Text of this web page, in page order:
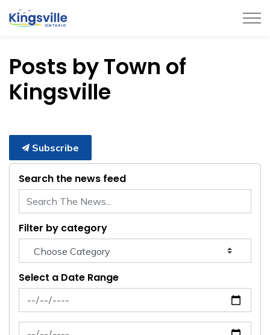
Town of Kingsville
Posts by Town of
Kingsville
Subscribe
Search the news feed
Filter by category
Select a Date Range
News Feed Search Date From
News Feed Search Date To